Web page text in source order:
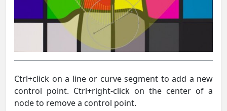
Ctrl+click on a line or curve segment to add a new
control point. Ctrl+right-click on the center of a
node to remove a control point.